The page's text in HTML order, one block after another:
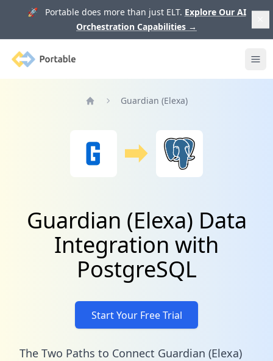
🚀 Portable does more than just ELT. Explore Our AI
Orchestration Capabilities →
Portable
Guardian (Elexa)
Guardian (Elexa) Data
Integration with
PostgreSQL
Start Your Free Trial
The Two Paths to Connect Guardian (Elexa)